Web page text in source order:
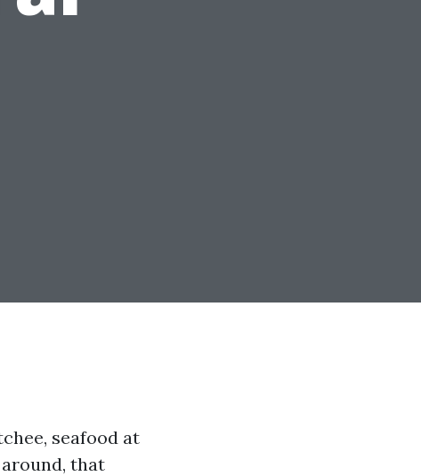
seafood at
that